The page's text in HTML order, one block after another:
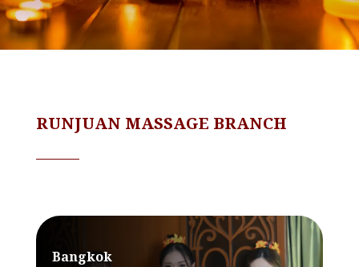
RUNJUAN MASSAGE BRANCH
Bangkok